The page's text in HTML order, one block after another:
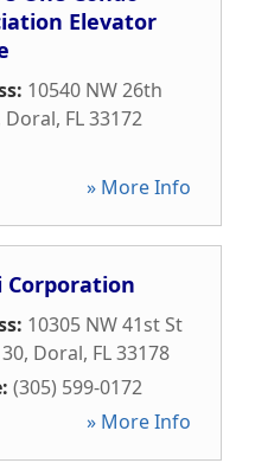
Elevator
10540 NW 26th
Doral, FL33172
» More Info
Corporation
10305 NW 41st St
, Doral, FL33178
(305) 599-0172
» More Info